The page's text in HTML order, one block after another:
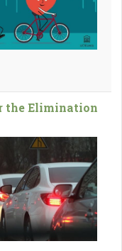
the Elimination